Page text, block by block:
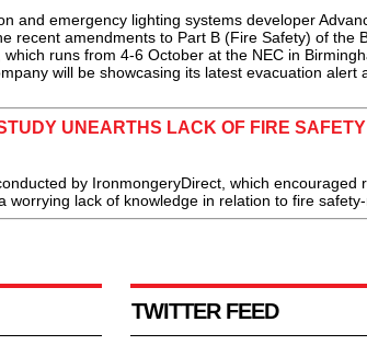
and emergency lighting systems developer
recent amendments to Part B (Fire Safety) of the
runs from 4-6 October at the NEC in
will be showcasing its latest evacuation alert
UNEARTHS LACK OF FIRE
by IronmongeryDirect, which encouraged
worrying lack of knowledge in relation to fire
TWITTER FEED